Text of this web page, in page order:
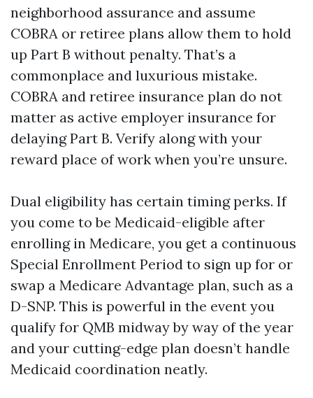
neighborhood assurance and assume
COBRA or retiree plans allow them to hold
up Part B without penalty. That’s a
commonplace and luxurious mistake.
COBRA and retiree insurance plan do not
matter as active employer insurance for
delaying Part B. Verify along with your
reward place of work when you’re unsure.
Dual eligibility has certain timing perks. If
you come to be Medicaid-eligible after
enrolling in Medicare, you get a continuous
Special Enrollment Period to sign up for or
swap a Medicare Advantage plan, such as a
D-SNP. This is powerful in the event you
qualify for QMB midway by way of the year
and your cutting-edge plan doesn’t handle
Medicaid coordination neatly.